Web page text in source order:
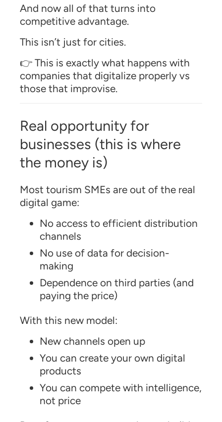
And now all of that turns into
competitive advantage.
This isn’t just for cities.
👉 This is exactly what happens with
companies that digitalize properly vs
those that improvise.
Real opportunity for
businesses (this is where
the money is)
Most tourism SMEs are out of the real
digital game:
No access to efficient distribution
channels
No use of data for decision-
making
Dependence on third parties (and
paying the price)
With this new model:
New channels open up
You can create your own digital
products
You can compete with intelligence,
not price